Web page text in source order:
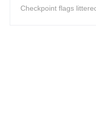
Checkpoint flags